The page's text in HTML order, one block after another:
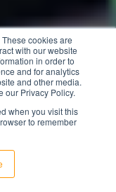
cookies are
with our website
in order to
and for analytics
and other media.
our Privacy Policy.
when you visit this
to remember